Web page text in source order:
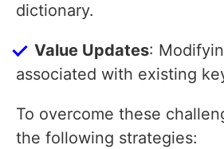
dictionary.
Value Updates:
associated with existing
To overcome these
the following strategies: